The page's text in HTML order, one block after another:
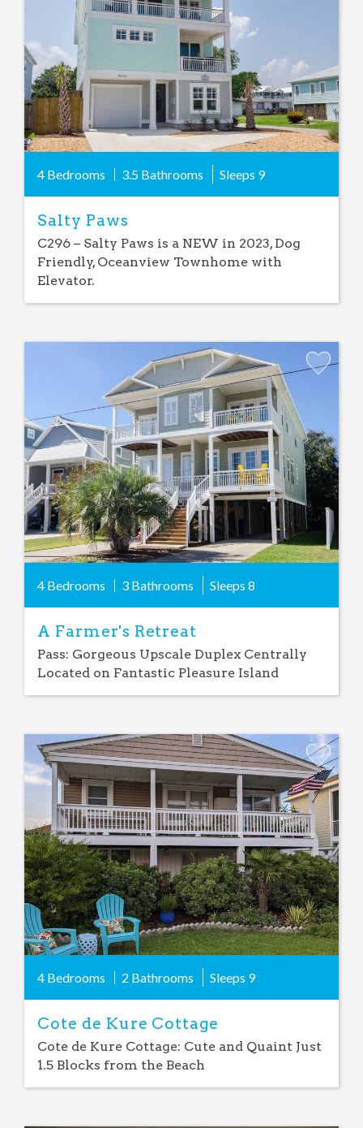
4 Bedrooms 3.5 Bathrooms Sleeps 9
Salty Paws
C296 – Salty Paws is a NEW in 2023, Dog
Friendly, Oceanview Townhome with
Elevator.
Favorite
4 Bedrooms 3 Bathrooms Sleeps 8
A Farmer's Retreat
Pass: Gorgeous Upscale Duplex Centrally
Located on Fantastic Pleasure Island
Add
Favorite
4 Bedrooms 2 Bathrooms Sleeps 9
Cote de Kure Cottage
Cote de Kure Cottage: Cute and Quaint Just
1.5 Blocks from the Beach